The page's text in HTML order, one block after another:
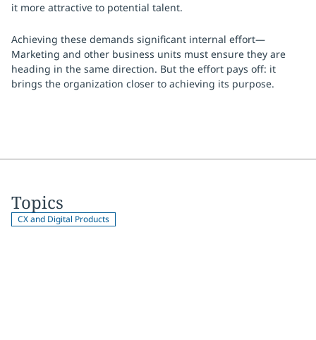
it more attractive to potential talent.
Achieving these demands significant internal effort—
Marketing and other business units must ensure they are
heading in the same direction. But the effort pays off: it
brings the organization closer to achieving its purpose.
Topics
CX and Digital Products